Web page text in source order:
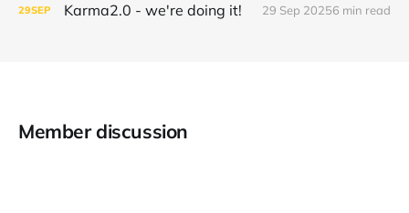
29SEP Karma2.0 - we're doing it! 29 Sep 20256 min read
Member discussion